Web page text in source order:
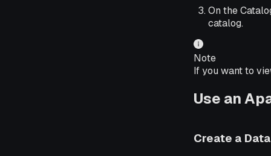
On the
catalog.
Note
If you want to
Use an
Create a